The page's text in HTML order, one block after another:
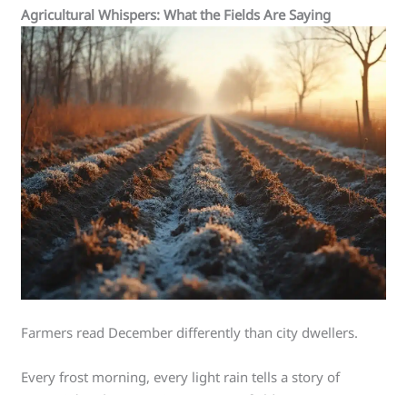
Agricultural Whispers: What the Fields Are Saying
Farmers read December differently than city dwellers.
Every frost morning, every light rain tells a story of